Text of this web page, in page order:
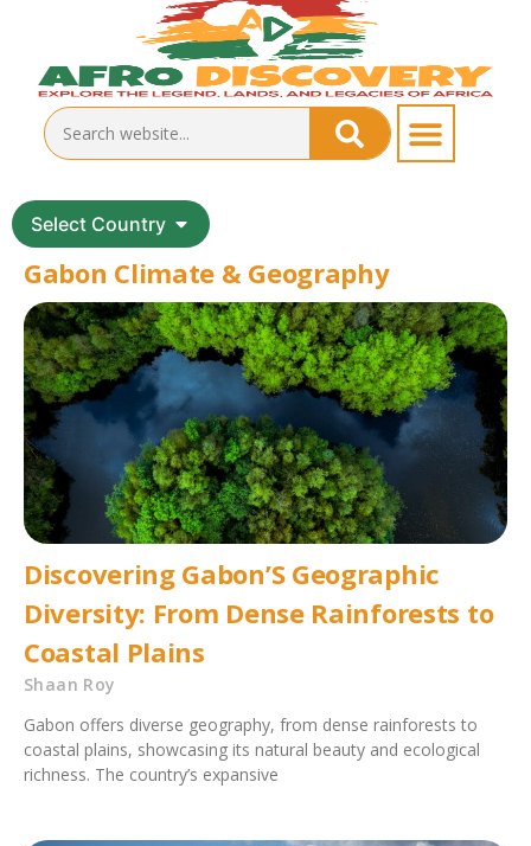
Select Country
Gabon Climate & Geography
Discovering Gabon’S Geographic
Diversity: From Dense Rainforests to
Coastal Plains
Shaan Roy
Gabon offers diverse geography, from dense rainforests to
coastal plains, showcasing its natural beauty and ecological
richness. The country’s expansive